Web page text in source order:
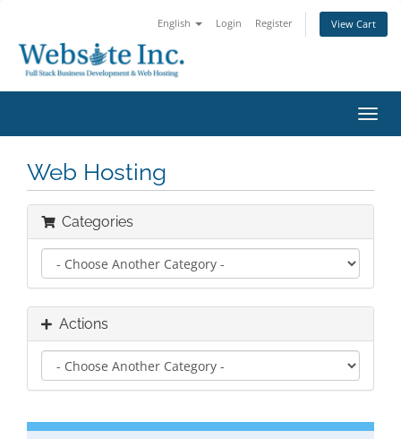
English Login Register View Cart
Web Hosting
Categories
Actions